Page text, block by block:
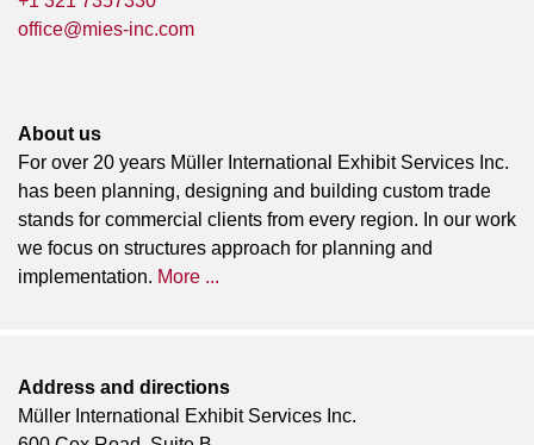
office@mies-inc.com
About us
For over 20 years Müller International Exhibit Services Inc.
has been planning, designing and building custom trade
stands for commercial clients from every region. In our work
we focus on structures approach for planning and
implementation. More ...
Address and directions
Müller International Exhibit Services Inc.